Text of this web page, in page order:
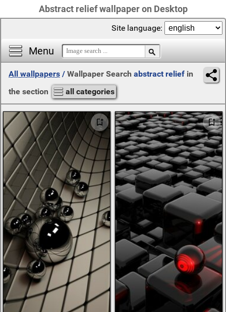
Abstract relief wallpaper on Desktop
Menu
Site language:
All wallpapers / Wallpaper Search abstract relief in
the section
all categories